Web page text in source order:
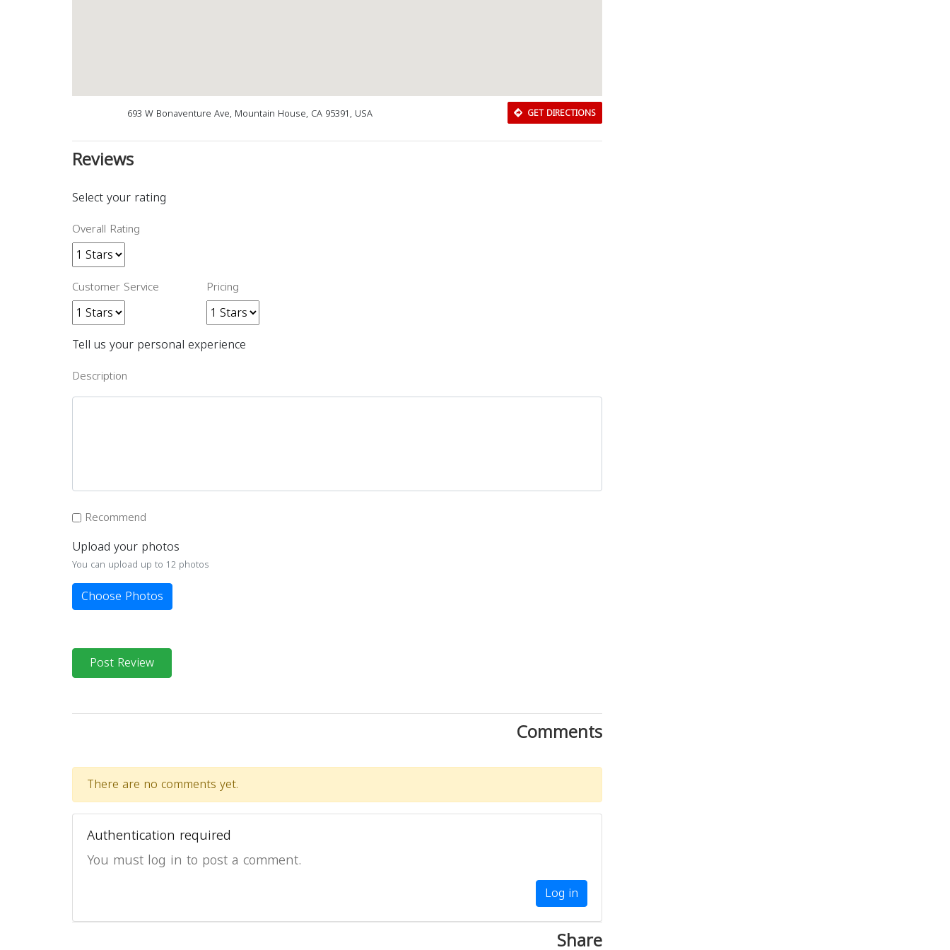
693 W Bonaventure Ave, Mountain House, CA 95391, USA GET DIRECTIONS
Reviews
Select your rating
Overall Rating
Customer Service Pricing
Tell us your personal experience
Description
Recommend
Upload your photos
You can upload up to 12 photos
Choose Photos
Post Review
Comments
There are no comments yet.
Authentication required
You must log in to post a comment.
Log in
Share